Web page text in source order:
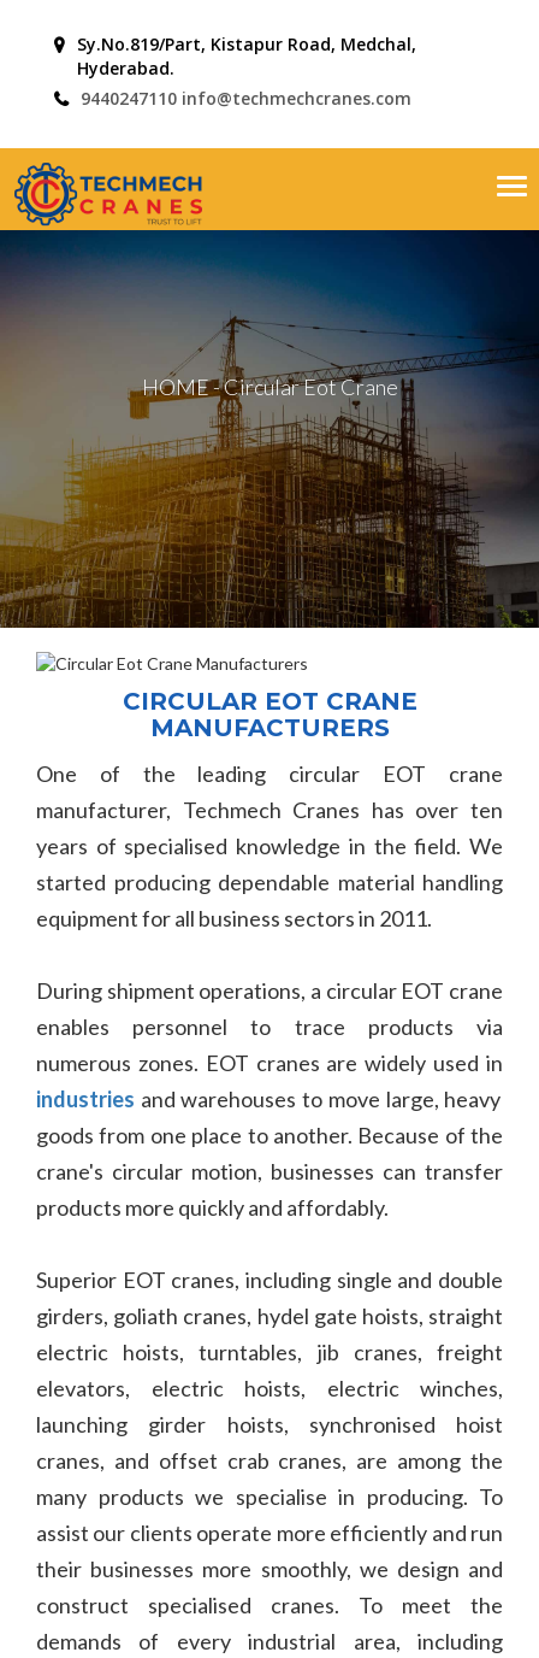
Sy.No.819/Part, Kistapur Road, Medchal,
Hyderabad.
9440247110 info@techmechcranes.com
HOME-Circular Eot Crane
CIRCULAR EOT CRANE
MANUFACTURERS
One of the leading circular EOT crane
manufacturer, Techmech Cranes has over ten
years of specialised knowledge in the field. We
started producing dependable material handling
equipment for all business sectors in 2011.
During shipment operations, a circular EOT crane
enables personnel to trace products via
numerous zones. EOT cranes are widely used in
industries and warehouses to move large, heavy
goods from one place to another. Because of the
crane's circular motion, businesses can transfer
products more quickly and affordably.
Superior EOT cranes, including single and double
girders, goliath cranes, hydel gate hoists, straight
electric hoists, turntables, jib cranes, freight
elevators, electric hoists, electric winches,
launching girder hoists, synchronised hoist
cranes, and offset crab cranes, are among the
many products we specialise in producing. To
assist our clients operate more efficiently and run
their businesses more smoothly, we design and
construct specialised cranes. To meet the
demands of every industrial area, including